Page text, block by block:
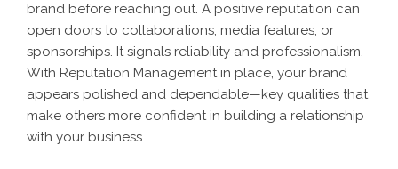
brand before reaching out. A positive reputation can
open doors to collaborations, media features, or
sponsorships. It signals reliability and professionalism.
With Reputation Management in place, your brand
appears polished and dependable—key qualities that
make others more confident in building a relationship
with your business.